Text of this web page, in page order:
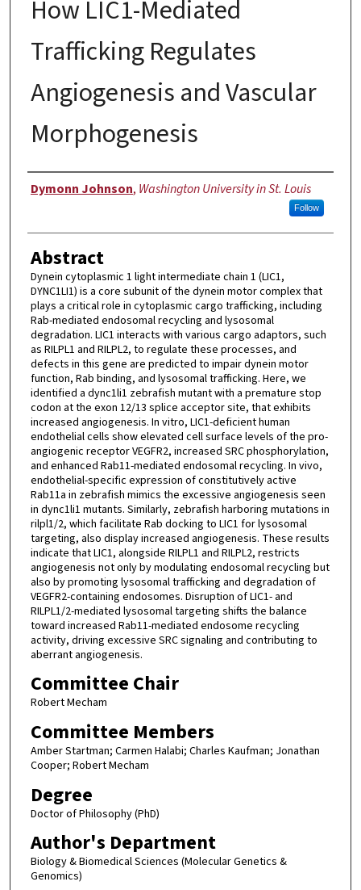
How LIC1-Mediated
Trafficking Regulates
Angiogenesis and Vascular
Morphogenesis
Author
Dymonn Johnson, Washington University in St. Louis
Follow
Abstract
Dynein cytoplasmic 1 light intermediate chain 1 (LIC1,
DYNC1LI1) is a core subunit of the dynein motor complex that
plays a critical role in cytoplasmic cargo trafficking, including
Rab-mediated endosomal recycling and lysosomal
degradation. LIC1 interacts with various cargo adaptors, such
as RILPL1 and RILPL2, to regulate these processes, and
defects in this gene are predicted to impair dynein motor
function, Rab binding, and lysosomal trafficking. Here, we
identified a dync1li1 zebrafish mutant with a premature stop
codon at the exon 12/13 splice acceptor site, that exhibits
increased angiogenesis. In vitro, LIC1-deficient human
endothelial cells show elevated cell surface levels of the pro-
angiogenic receptor VEGFR2, increased SRC phosphorylation,
and enhanced Rab11-mediated endosomal recycling. In vivo,
endothelial-specific expression of constitutively active
Rab11a in zebrafish mimics the excessive angiogenesis seen
in dync1li1 mutants. Similarly, zebrafish harboring mutations in
rilpl1/2, which facilitate Rab docking to LIC1 for lysosomal
targeting, also display increased angiogenesis. These results
indicate that LIC1, alongside RILPL1 and RILPL2, restricts
angiogenesis not only by modulating endosomal recycling but
also by promoting lysosomal trafficking and degradation of
VEGFR2-containing endosomes. Disruption of LIC1- and
RILPL1/2-mediated lysosomal targeting shifts the balance
toward increased Rab11-mediated endosome recycling
activity, driving excessive SRC signaling and contributing to
aberrant angiogenesis.
Committee Chair
Robert Mecham
Committee Members
Amber Startman; Carmen Halabi; Charles Kaufman; Jonathan
Cooper; Robert Mecham
Degree
Doctor of Philosophy (PhD)
Author's Department
Biology & Biomedical Sciences (Molecular Genetics &
Genomics)